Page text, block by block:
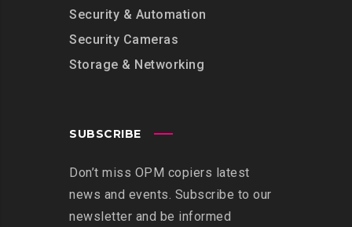
Security & Automation
Security Cameras
Storage & Networking
SUBSCRIBE
Don’t miss OPM copiers latest
news and events. Subscribe to our
newsletter and be informed